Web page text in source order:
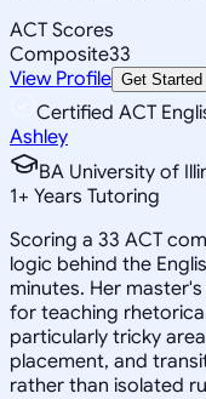
ACT Scores
Composite33
View Profile Get Started
Certified ACT
Ashley
BA University of
1+ Years Tutoring
Scoring a 33 ACT
logic behind the
minutes. Her
for teaching
particularly tricky
placement, and
rather than isolated